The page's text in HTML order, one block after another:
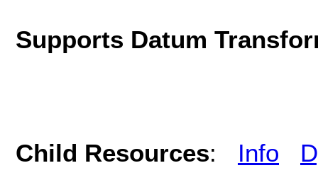
Supports Datum
Child Resources: Info